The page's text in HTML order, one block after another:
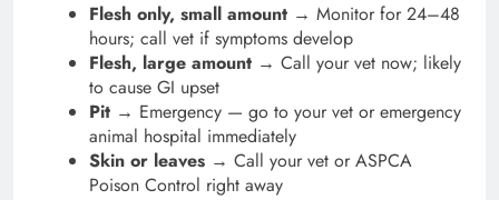
Flesh only, small amount → Monitor for 24–48
hours; call vet if symptoms develop
Flesh, large amount → Call your vet now; likely
to cause GI upset
Pit → Emergency — go to your vet or emergency
animal hospital immediately
Skin or leaves → Call your vet or ASPCA
Poison Control right away